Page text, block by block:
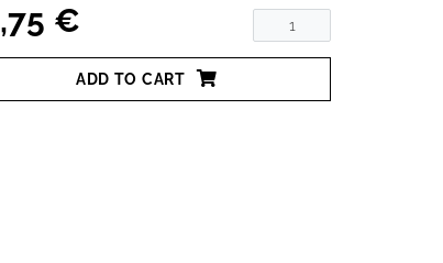
€
ADD TO CART